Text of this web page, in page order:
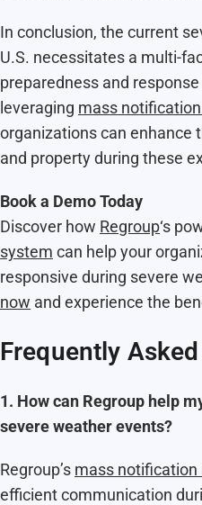
In conclusion, the current
U.S. necessitates a multi-
preparedness and
leveraging mass
organizations can enhance
and property during these
Book a Demo Today
Discover how Regroup‘s
system can help your
responsive during severe
now and experience the
Frequently
1. How can Regroup help
severe weather events?
Regroup’s mass notification
efficient communication